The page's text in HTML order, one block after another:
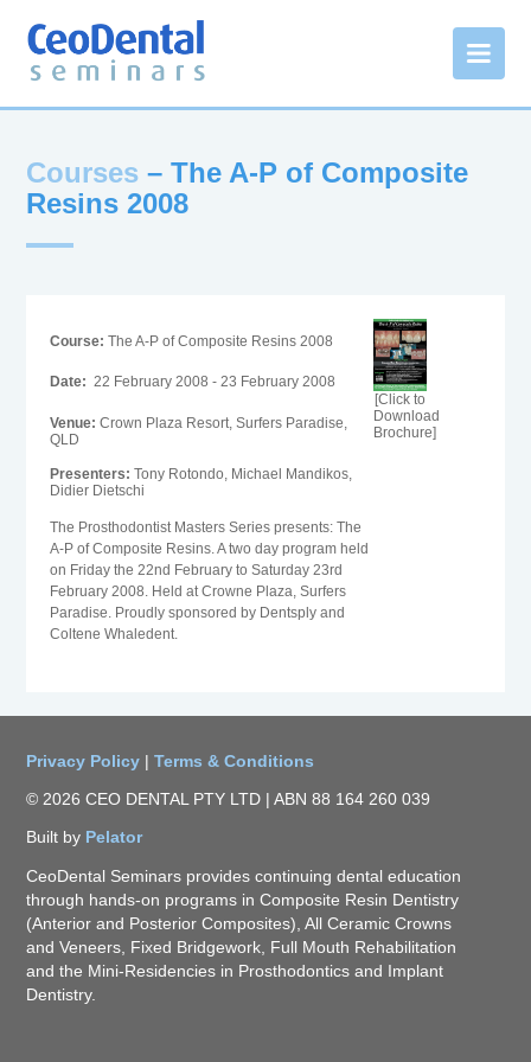
Courses – The A-P of Composite
Resins 2008
Course:The A-P of Composite Resins 2008
Date:22 February 2008 - 23 February 2008
Venue:Crown Plaza Resort, Surfers Paradise,
QLD
Presenters: Tony Rotondo, Michael Mandikos,
Didier Dietschi
The Prosthodontist Masters Series presents: The
A-P of Composite Resins. A two day program held
on Friday the 22nd February to Saturday 23rd
February 2008. Held at Crowne Plaza, Surfers
Paradise. Proudly sponsored by Dentsply and
Coltene Whaledent.
[Click to
Download
Brochure]
Privacy Policy |Terms & Conditions
© 2026 CEO DENTAL PTY LTD | ABN 88 164 260 039
Built by Pelator
CeoDental Seminars provides continuing dental education
through hands-on programs in Composite Resin Dentistry
(Anterior and Posterior Composites), All Ceramic Crowns
and Veneers, Fixed Bridgework, Full Mouth Rehabilitation
and the Mini-Residencies in Prosthodontics and Implant
Dentistry.